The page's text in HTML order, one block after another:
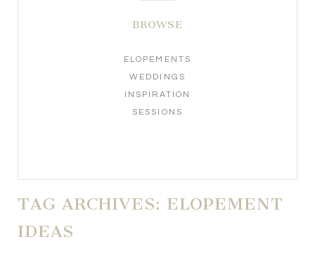
BROWSE
ELOPEMENTS
WEDDINGS
INSPIRATION
SESSIONS
TAG ARCHIVES: ELOPEMENT
IDEAS